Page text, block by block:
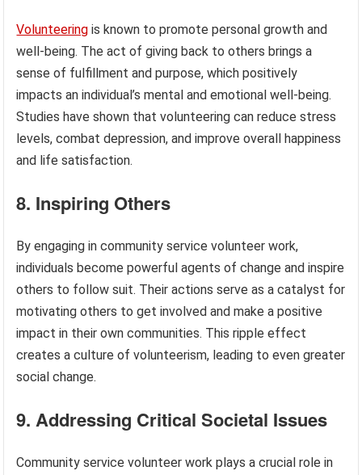
Volunteering is known to promote personal growth and
well-being. The act of giving back to others brings a
sense of fulfillment and purpose, which positively
impacts an individual’s mental and emotional well-being.
Studies have shown that volunteering can reduce stress
levels, combat depression, and improve overall happiness
and life satisfaction.
8. Inspiring Others
By engaging in community service volunteer work,
individuals become powerful agents of change and inspire
others to follow suit. Their actions serve as a catalyst for
motivating others to get involved and make a positive
impact in their own communities. This ripple effect
creates a culture of volunteerism, leading to even greater
social change.
9. Addressing Critical Societal Issues
Community service volunteer work plays a crucial role in